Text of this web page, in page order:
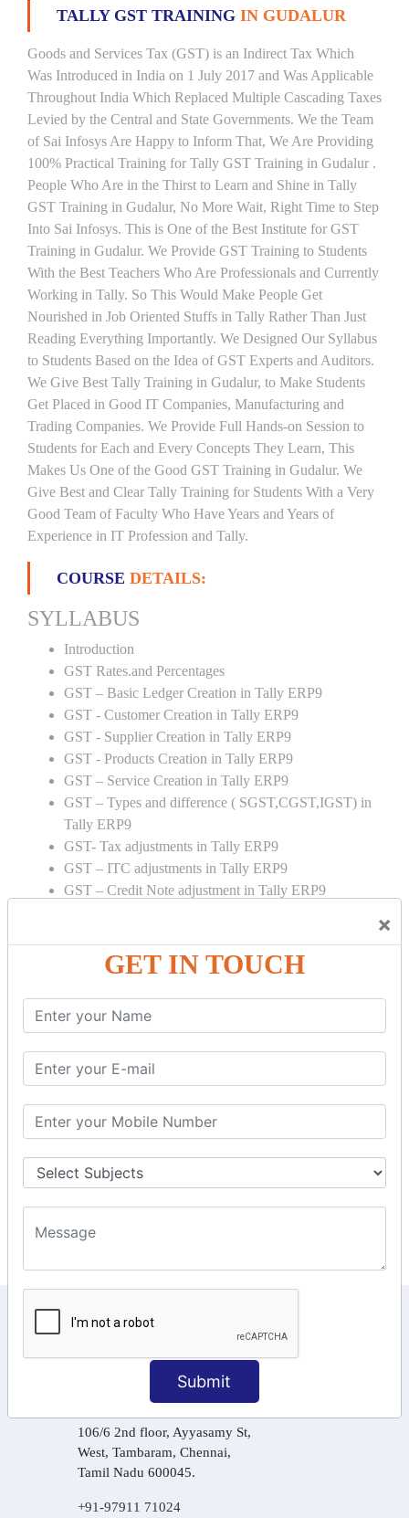
×
GET IN TOUCH
Submit
TALLY GST TRAINING IN GUDALUR
Goods and Services Tax (GST) is an Indirect Tax Which
Was Introduced in India on 1 July 2017 and Was Applicable
Throughout India Which Replaced Multiple Cascading Taxes
Levied by the Central and State Governments. We the Team
of Sai Infosys Are Happy to Inform That, We Are Providing
100% Practical Training for Tally GST Training in Gudalur .
People Who Are in the Thirst to Learn and Shine in Tally
GST Training in Gudalur, No More Wait, Right Time to Step
Into Sai Infosys. This is One of the Best Institute for GST
Training in Gudalur. We Provide GST Training to Students
With the Best Teachers Who Are Professionals and Currently
Working in Tally. So This Would Make People Get
Nourished in Job Oriented Stuffs in Tally Rather Than Just
Reading Everything Importantly. We Designed Our Syllabus
to Students Based on the Idea of GST Experts and Auditors.
We Give Best Tally Training in Gudalur, to Make Students
Get Placed in Good IT Companies, Manufacturing and
Trading Companies. We Provide Full Hands-on Session to
Students for Each and Every Concepts They Learn, This
Makes Us One of the Good GST Training in Gudalur. We
Give Best and Clear Tally Training for Students With a Very
Good Team of Faculty Who Have Years and Years of
Experience in IT Profession and Tally.
COURSE DETAILS:
SYLLABUS
Introduction
GST Rates.and Percentages
GST – Basic Ledger Creation in Tally ERP9
GST - Customer Creation in Tally ERP9
GST - Supplier Creation in Tally ERP9
GST - Products Creation in Tally ERP9
GST – Service Creation in Tally ERP9
GST – Types and difference ( SGST,CGST,IGST) in
Tally ERP9
GST- Tax adjustments in Tally ERP9
GST – ITC adjustments in Tally ERP9
GST – Credit Note adjustment in Tally ERP9
GST ONLINE E FORMS:
GSTR Forms – 02
GSTR Forms – 03
GSTR Forms – 2A
GST Online Payment
GST Returns Filing
Tax Computation
Input Tax Credit Adjustments
Online Payment
KEEP IN TOUCH WITH US
6, Basement Floor,
Raahat Plaza, Vadapalani, Chennai, Tamil
Nadu 600026
106/6 2nd floor, Ayyasamy St,
West, Tambaram, Chennai,
Tamil Nadu 600045.
+91-97911 71024